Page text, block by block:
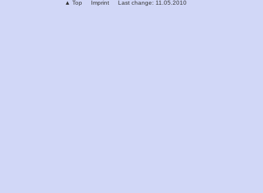
▲ Top Imprint Last change: 11.05.2010